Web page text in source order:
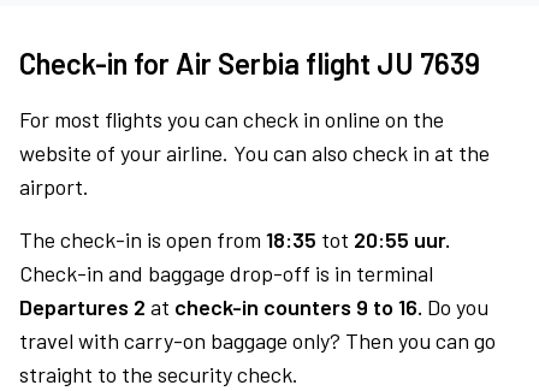
Check-in for Air Serbia flight JU 7639
For most flights you can check in online on the
website of your airline. You can also check in at the
airport.
The check-in is open from 18:35 tot 20:55 uur.
Check-in and baggage drop-off is in terminal
Departures 2 at check-in counters 9 to 16. Do you
travel with carry-on baggage only? Then you can go
straight to the security check.